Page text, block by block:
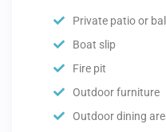
Private patio or
Boat slip
Fire pit
Outdoor furniture
Outdoor dining